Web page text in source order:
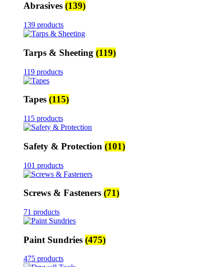
Abrasives (139)
139 products
Tarps & Sheeting (119)
119 products
Tapes (115)
115 products
Safety & Protection (101)
101 products
Screws & Fasteners (71)
71 products
Paint Sundries (475)
475 products